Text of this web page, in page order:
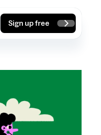
Sign up free